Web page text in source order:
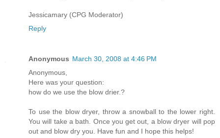
Jessicamary (CPG Moderator)
Reply
Anonymous March 30, 2008 at 4:46 PM
Anonymous,
Here was your question:
how do we use the blow drier.?
To use the blow dryer, throw a snowball to the lower right.
You will take a bath. Once you get out, a blow dryer will pop
out and blow dry you. Have fun and I hope this helps!